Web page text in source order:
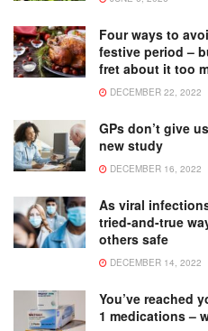
Four ways to
festive period –
fret about it too
DECEMBER 22, 2022
GPs don’t give
new study
DECEMBER 16, 2022
As viral
tried-and-true
others safe
DECEMBER 14, 2022
You’ve reached
1 medications –